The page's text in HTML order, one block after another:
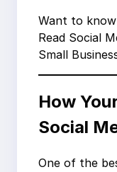
Want to
Read Social
Small
How
Social
One of the